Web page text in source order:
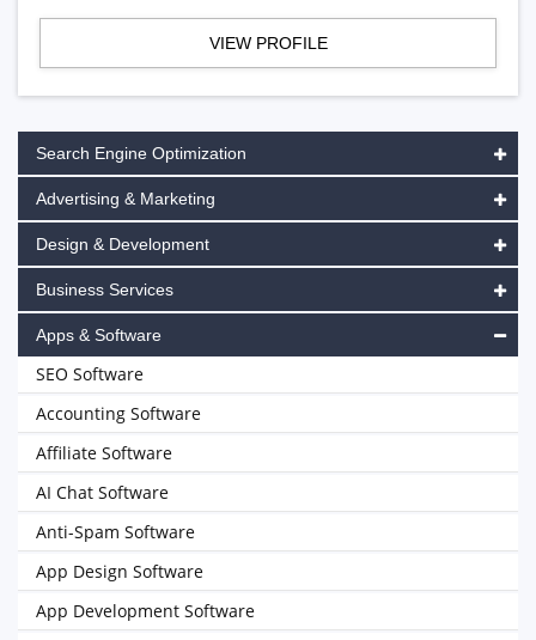
VIEW PROFILE
Search Engine Optimization
Advertising & Marketing
Design & Development
Business Services
Apps & Software
SEO Software
Accounting Software
Affiliate Software
AI Chat Software
Anti-Spam Software
App Design Software
App Development Software